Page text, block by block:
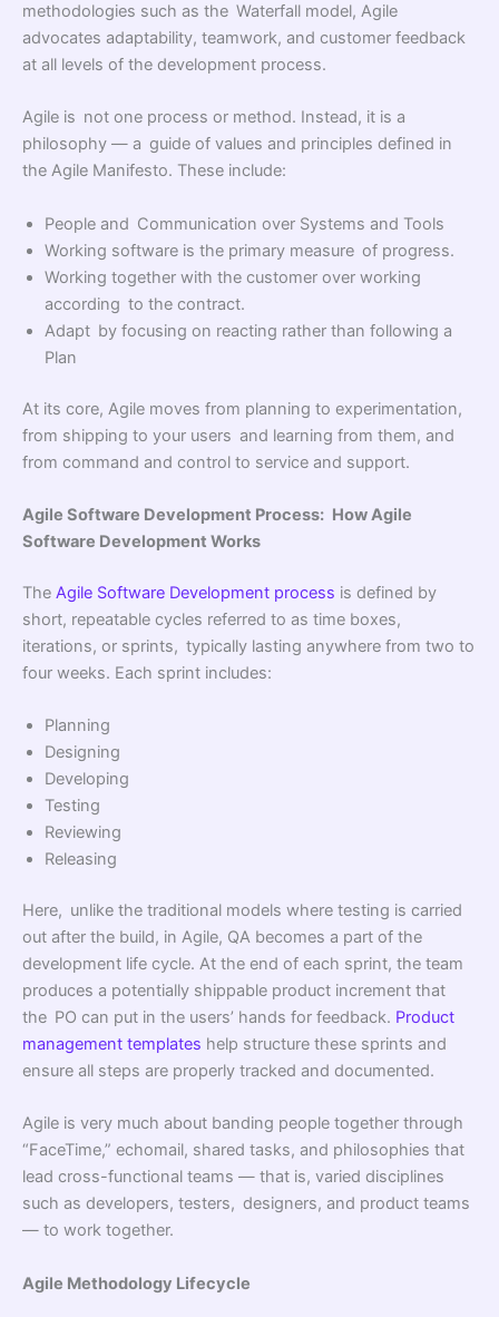
methodologies such as the Waterfall model, Agile
advocates adaptability, teamwork, and customer feedback
at all levels of the development process.
Agile is not one process or method. Instead, it is a
philosophy — a guide of values and principles defined in
the Agile Manifesto. These include:
People and Communication over Systems and Tools
Working software is the primary measure of progress.
Working together with the customer over working
according to the contract.
Adapt by focusing on reacting rather than following a
Plan
At its core, Agile moves from planning to experimentation,
from shipping to your users and learning from them, and
from command and control to service and support.
Agile Software Development Process: How Agile
Software Development Works
The Agile Software Development process is defined by
short, repeatable cycles referred to as time boxes,
iterations, or sprints, typically lasting anywhere from two to
four weeks. Each sprint includes:
Planning
Designing
Developing
Testing
Reviewing
Releasing
Here, unlike the traditional models where testing is carried
out after the build, in Agile, QA becomes a part of the
development life cycle. At the end of each sprint, the team
produces a potentially shippable product increment that
the PO can put in the users’ hands for feedback. Product
management templates help structure these sprints and
ensure all steps are properly tracked and documented.
Agile is very much about banding people together through
“FaceTime,” echomail, shared tasks, and philosophies that
lead cross-functional teams — that is, varied disciplines
such as developers, testers, designers, and product teams
— to work together.
Agile Methodology Lifecycle